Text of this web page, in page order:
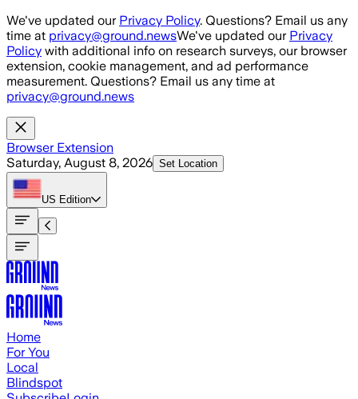
Skip to main content
We've updated our Privacy Policy. Questions? Email us any
time at privacy@ground.newsWe've updated our Privacy
Policy with additional info on research surveys, our browser
extension, cookie management, and ad performance
measurement. Questions? Email us any time at
privacy@ground.news
Browser Extension
Saturday, August 8, 2026 Set Location
US Edition
Home
For You
Local
Blindspot